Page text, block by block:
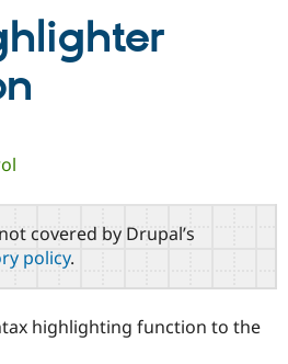
Drupal for
Drupal for
Local
Developer
Certified
Find a
DrupalCon
The Drupal
Donate
Try Drupal CMS
covered by Drupal’s
policy.
highlighting function to the